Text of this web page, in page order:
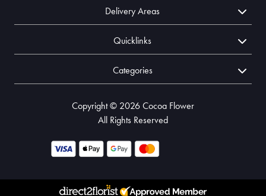
Delivery Areas
Quicklinks
Categories
Copyright © 2026 Cocoa Flower
All Rights Reserved